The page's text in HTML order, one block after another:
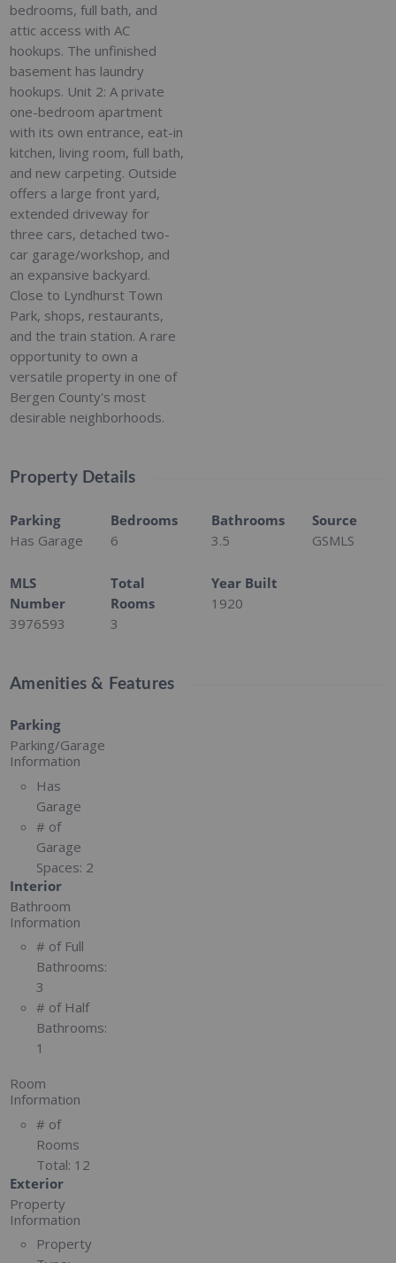
bedrooms, full bath, and
attic access with AC
hookups. The unfinished
basement has laundry
hookups. Unit 2: A private
one-bedroom apartment
with its own entrance, eat-in
kitchen, living room, full bath,
and new carpeting. Outside
offers a large front yard,
extended driveway for
three cars, detached two-
car garage/workshop, and
an expansive backyard.
Close to Lyndhurst Town
Park, shops, restaurants,
and the train station. A rare
opportunity to own a
versatile property in one of
Bergen County's most
desirable neighborhoods.
Property Details
Parking
Has Garage
Bedrooms
6
Bathrooms
3.5
Source
GSMLS
MLS
Number
3976593
Total
Rooms
3
Year Built
1920
Amenities & Features
Parking
Parking/Garage
Information
Has
Garage
# of
Garage
Spaces: 2
Interior
Bathroom
Information
# of Full
Bathrooms:
3
# of Half
Bathrooms:
1
Room
Information
# of
Rooms
Total: 12
Exterior
Property
Information
Property